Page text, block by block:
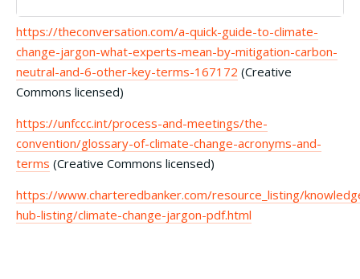
https://theconversation.com/a-quick-guide-to-climate-
change-jargon-what-experts-mean-by-mitigation-carbon-
neutral-and-6-other-key-terms-167172 (Creative
Commons licensed)
https://unfccc.int/process-and-meetings/the-
convention/glossary-of-climate-change-acronyms-and-
terms (Creative Commons licensed)
https://www.charteredbanker.com/resource_listing/
hub-listing/climate-change-jargon-pdf.html